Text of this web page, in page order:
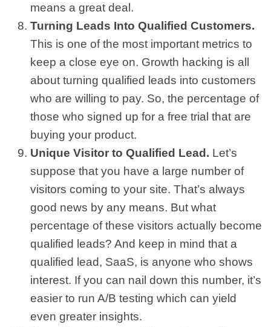
means a great deal.
Turning Leads Into Qualified Customers.
This is one of the most important metrics to
keep a close eye on. Growth hacking is all
about turning qualified leads into customers
who are willing to pay. So, the percentage of
those who signed up for a free trial that are
buying your product.
Unique Visitor to Qualified Lead. Let’s
suppose that you have a large number of
visitors coming to your site. That’s always
good news by any means. But what
percentage of these visitors actually become
qualified leads? And keep in mind that a
qualified lead, SaaS, is anyone who shows
interest. If you can nail down this number, it’s
easier to run A/B testing which can yield
even greater insights.